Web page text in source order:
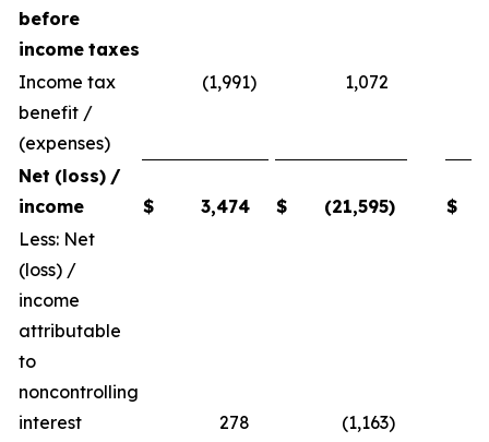
before
income taxes
Income tax
benefit /
(expenses)
(1,991) 1,072
Net (loss) /
income
$ 3,474 $ (21,595)
$
Less: Net
(loss) /
income
attributable
to
noncontrolling
interest
278 (1,163)